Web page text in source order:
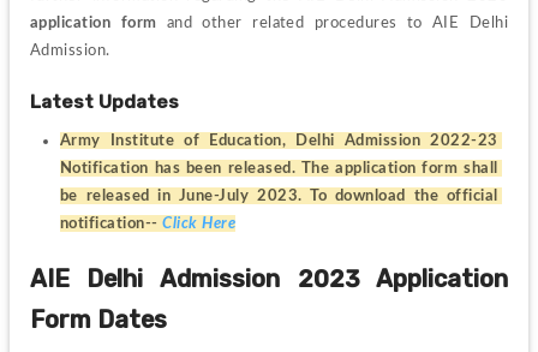
application form and other related procedures to AIE Delhi
Admission.
Latest Updates
Army Institute of Education, Delhi Admission 2022-23
Notification has been released. The application form shall
be released in June-July 2023. To download the official
notification-- Click Here
AIE Delhi Admission 2023 Application
Form Dates